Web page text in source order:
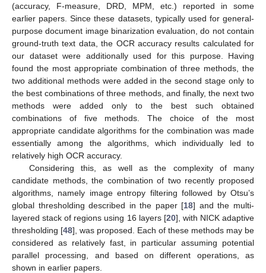
(accuracy, F-measure, DRD, MPM, etc.) reported in some
earlier papers. Since these datasets, typically used for general-
purpose document image binarization evaluation, do not contain
ground-truth text data, the OCR accuracy results calculated for
our dataset were additionally used for this purpose. Having
found the most appropriate combination of three methods, the
two additional methods were added in the second stage only to
the best combinations of three methods, and finally, the next two
methods were added only to the best such obtained
combinations of five methods. The choice of the most
appropriate candidate algorithms for the combination was made
essentially among the algorithms, which individually led to
relatively high OCR accuracy.
Considering this, as well as the complexity of many
candidate methods, the combination of two recently proposed
algorithms, namely image entropy filtering followed by Otsu’s
global thresholding described in the paper [18] and the multi-
layered stack of regions using 16 layers [20], with NICK adaptive
thresholding [48], was proposed. Each of these methods may be
considered as relatively fast, in particular assuming potential
parallel processing, and based on different operations, as
shown in earlier papers.